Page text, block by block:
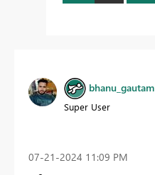
bhanu_gautam
Super User
‎07-21-2024 11:09 PM